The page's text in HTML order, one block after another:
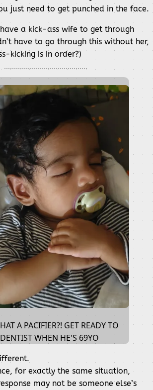
just need to get punched in the face.
a kick-ass wife to get through
have to go through this without her,
kicking is in order?)
A PACIFIER?! GET READY TO
WHEN HE'S 69YO
for exactly the same situation,
may not be someone else’s